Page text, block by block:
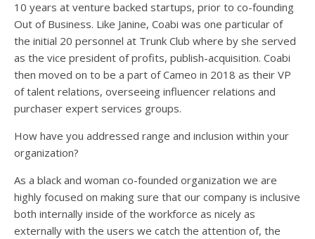
10 years at venture backed startups, prior to co-founding
Out of Business. Like Janine, Coabi was one particular of
the initial 20 personnel at Trunk Club where by she served
as the vice president of profits, publish-acquisition. Coabi
then moved on to be a part of Cameo in 2018 as their VP
of talent relations, overseeing influencer relations and
purchaser expert services groups.
How have you addressed range and inclusion within your
organization?
As a black and woman co-founded organization we are
highly focused on making sure that our company is inclusive
both internally inside of the workforce as nicely as
externally with the users we catch the attention of, the